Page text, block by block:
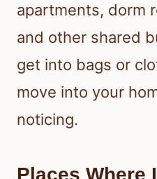
apartments, dorm
and other shared
get into bags or
move into your
noticing.